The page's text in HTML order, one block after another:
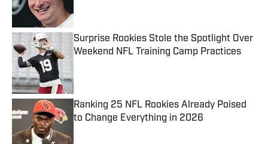
Surprise Rookies Stole the Spotlight Over
Weekend NFL Training Camp Practices
Ranking 25 NFL Rookies Already Poised
to Change Everything in 2026